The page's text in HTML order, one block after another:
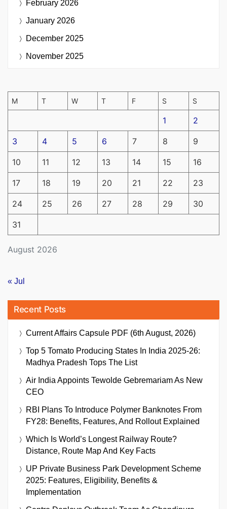
February 2026
January 2026
December 2025
November 2025
August 2026
M T W T F S S
1 2
3 4 5 6 7 8 9
10 11 12 13 14 15 16
17 18 19 20 21 22 23
24 25 26 27 28 29 30
31
« Jul
Recent Posts
Current Affairs Capsule PDF (6th August, 2026)
Top 5 Tomato Producing States In India 2025-26:
Madhya Pradesh Tops The List
Air India Appoints Tewolde Gebremariam As New
CEO
RBI Plans To Introduce Polymer Banknotes From
FY28: Benefits, Features, And Rollout Explained
Which Is World’s Longest Railway Route?
Distance, Route Map And Key Facts
UP Private Business Park Development Scheme
2025: Features, Eligibility, Benefits &
Implementation